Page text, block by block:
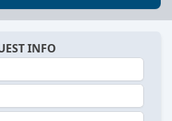
INFO